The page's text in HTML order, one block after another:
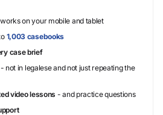
on your mobile and tablet
1,003 casebooks
case brief
not in legalese and not just repeating the
video lessons - and practice questions